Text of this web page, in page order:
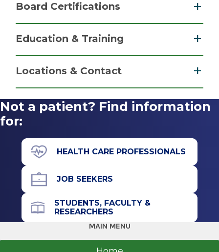
Board Certifications
2021
Education & Training
2021
SUNY Polytechnic Institute
Utica, NY
Locations & Contact
Malta Med Emergent Care
Malta Medical Park
6 Medical Park Drive
Office Phone
Get Directions
Not a patient? Find information
for:
HEALTH CARE PROFESSIONALS
JOB SEEKERS
STUDENTS, FACULTY &
RESEARCHERS
MAIN MENU